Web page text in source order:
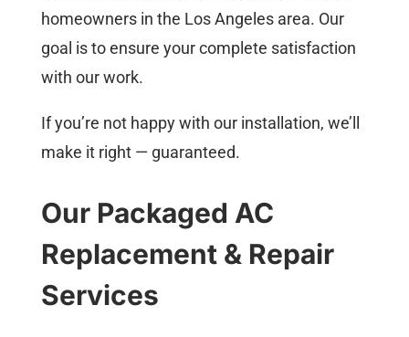
homeowners in the Los Angeles area. Our
goal is to ensure your complete satisfaction
with our work.
If you’re not happy with our installation, we’ll
make it right — guaranteed.
Our Packaged AC
Replacement & Repair
Services